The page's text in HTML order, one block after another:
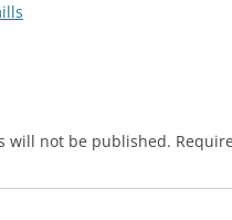
will not be published.